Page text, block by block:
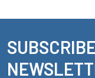
Footer